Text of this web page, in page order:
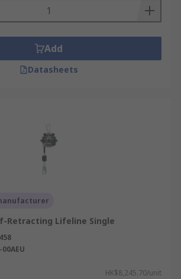
Add
Datasheets
Retracting Lifeline Single
HK$8,245.70/unit